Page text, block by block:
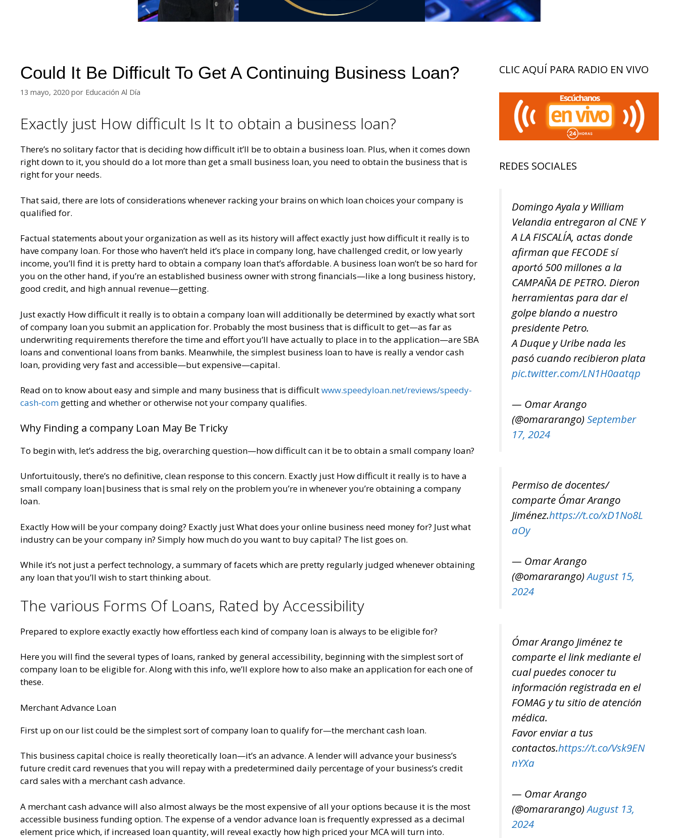
Could It Be Difficult To Get A Continuing Business Loan?
13 mayo, 2020 por Educación Al Día
Exactly just How difficult Is It to obtain a business loan?
There’s no solitary factor that is deciding how difficult it’ll be to obtain a business loan. Plus, when it comes down
right down to it, you should do a lot more than get a small business loan, you need to obtain the business that is
right for your needs.
That said, there are lots of considerations whenever racking your brains on which loan choices your company is
qualified for.
Factual statements about your organization as well as its history will affect exactly just how difficult it really is to
have company loan. For those who haven’t held it’s place in company long, have challenged credit, or low yearly
income, you’ll find it is pretty hard to obtain a company loan that’s affordable. A business loan won’t be so hard for
you on the other hand, if you’re an established business owner with strong financials—like a long business history,
good credit, and high annual revenue—getting.
Just exactly How difficult it really is to obtain a company loan will additionally be determined by exactly what sort
of company loan you submit an application for. Probably the most business that is difficult to get—as far as
underwriting requirements therefore the time and effort you’ll have actually to place in to the application—are SBA
loans and conventional loans from banks. Meanwhile, the simplest business loan to have is really a vendor cash
loan, providing very fast and accessible—but expensive—capital.
Read on to know about easy and simple and many business that is difficultwww.speedyloan.net/reviews/speedy-
cash-com getting and whether or otherwise not your company qualifies.
Why Finding a company Loan May Be Tricky
To begin with, let’s address the big, overarching question—how difficult can it be to obtain a small company loan?
Unfortuitously, there’s no definitive, clean response to this concern. Exactly just How difficult it really is to have a
small company loan|business that is smal rely on the problem you’re in whenever you’re obtaining a company
loan.
Exactly How will be your company doing? Exactly just What does your online business need money for? Just what
industry can be your company in? Simply how much do you want to buy capital? The list goes on.
While it’s not just a perfect technology, a summary of facets which are pretty regularly judged whenever obtaining
any loan that you’ll wish to start thinking about.
The various Forms Of Loans, Rated by Accessibility
Prepared to explore exactly exactly how effortless each kind of company loan is always to be eligible for?
Here you will find the several types of loans, ranked by general accessibility, beginning with the simplest sort of
company loan to be eligible for. Along with this info, we’ll explore how to also make an application for each one of
these.
Merchant Advance Loan
First up on our list could be the simplest sort of company loan to qualify for—the merchant cash loan.
This business capital choice is really theoretically loan—it’s an advance. A lender will advance your business’s
future credit card revenues that you will repay with a predetermined daily percentage of your business’s credit
card sales with a merchant cash advance.
A merchant cash advance will also almost always be the most expensive of all your options because it is the most
accessible business funding option. The expense of a vendor advance loan is frequently expressed as a decimal
element price which, if increased loan quantity, will reveal exactly how high priced your MCA will turn into.
CLIC AQUÍ PARA RADIO EN VIVO
REDES SOCIALES
Domingo Ayala y William
Velandia entregaron al CNE Y
A LA FISCALÍA, actas donde
afirman que FECODE sí
aportó 500 millones a la
CAMPAÑA DE PETRO. Dieron
herramientas para dar el
golpe blando a nuestro
presidente Petro.
A Duque y Uribe nada les
pasó cuando recibieron plata
pic.twitter.com/LN1H0aatqp
— Omar Arango
(@omararango) September
17, 2024
Permiso de docentes/
comparte Ómar Arango
Jiménez.https://t.co/xD1No8L
aOy
— Omar Arango
(@omararango)August 15,
2024
Ómar Arango Jiménez te
comparte el link mediante el
cual puedes conocer tu
información registrada en el
FOMAG y tu sitio de atención
médica.
Favor enviar a tus
contactos.https://t.co/Vsk9EN
nYXa
— Omar Arango
(@omararango)August 13,
2024